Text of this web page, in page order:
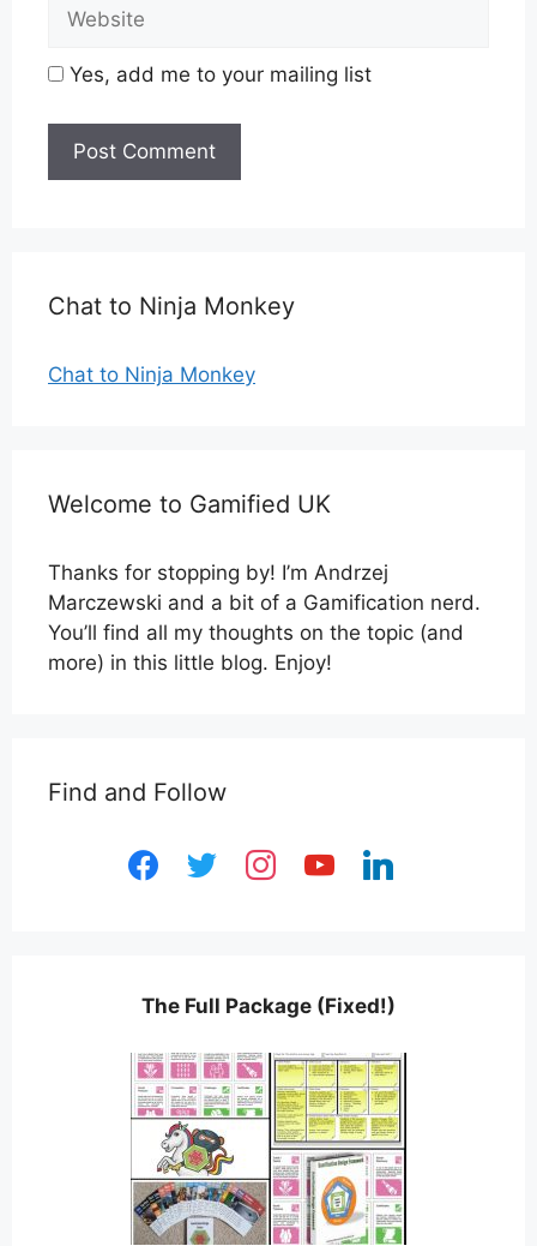
Yes, add me to your mailing list
Chat to Ninja Monkey
Chat to Ninja Monkey
Welcome to Gamified UK
Thanks for stopping by! I’m Andrzej
Marczewski and a bit of a Gamification nerd.
You’ll find all my thoughts on the topic (and
more) in this little blog. Enjoy!
Find and Follow
facebooktwitter instagramyoutubelinkedin
The Full Package (Fixed!)